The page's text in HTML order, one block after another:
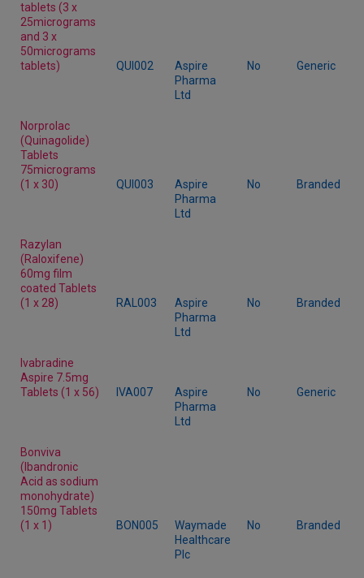
tablets (3 x
25micrograms
and 3 x
50micrograms
tablets)
QUI002
Aspire
Pharma
Ltd
No Generic
Norprolac
(Quinagolide)
Tablets
75micrograms
(1 x 30)
QUI003
Aspire
Pharma
Ltd
No Branded
Razylan
(Raloxifene)
60mg film
coated Tablets
(1 x 28)
RAL003
Aspire
Pharma
Ltd
No Branded
Ivabradine
Aspire 7.5mg
Tablets (1 x 56)
IVA007
Aspire
Pharma
Ltd
No Generic
Bonviva
(Ibandronic
Acid as sodium
monohydrate)
150mg Tablets
(1 x 1)
BON005
Waymade
Healthcare
Plc
No Branded